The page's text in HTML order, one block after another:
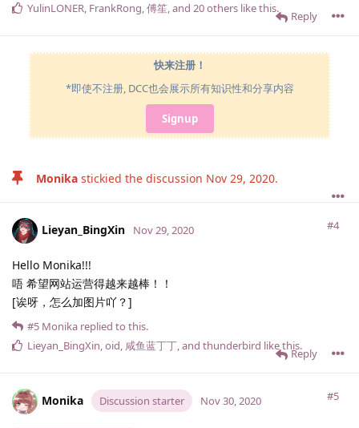
Reply
YulinLONER, FrankRong,傅笙, and 20others like this.
快来注册！
*即使不注册, DCC也会展示所有知识性和分享内容
Signup
Monika stickied the discussion Nov 29, 2020.
Lieyan_BingXin #4
Nov 29, 2020
Hello Monika!!!
唔 希望网站运营得越来越棒！！
[诶呀，怎么加图片吖？]
Reply
#5 Monika replied to this.
Lieyan_BingXin,oid, 咸鱼蓝丁丁, and thunderbird like this.
Monika Discussion starter #5
Nov 30, 2020